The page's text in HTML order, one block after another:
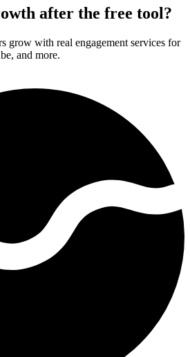
after the free tool?
grow with real engagement services for
and more.